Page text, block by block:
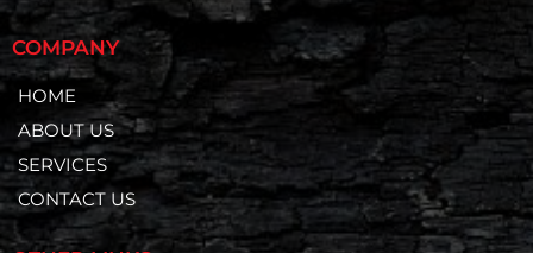
COMPANY
HOME
ABOUT US
SERVICES
CONTACT US